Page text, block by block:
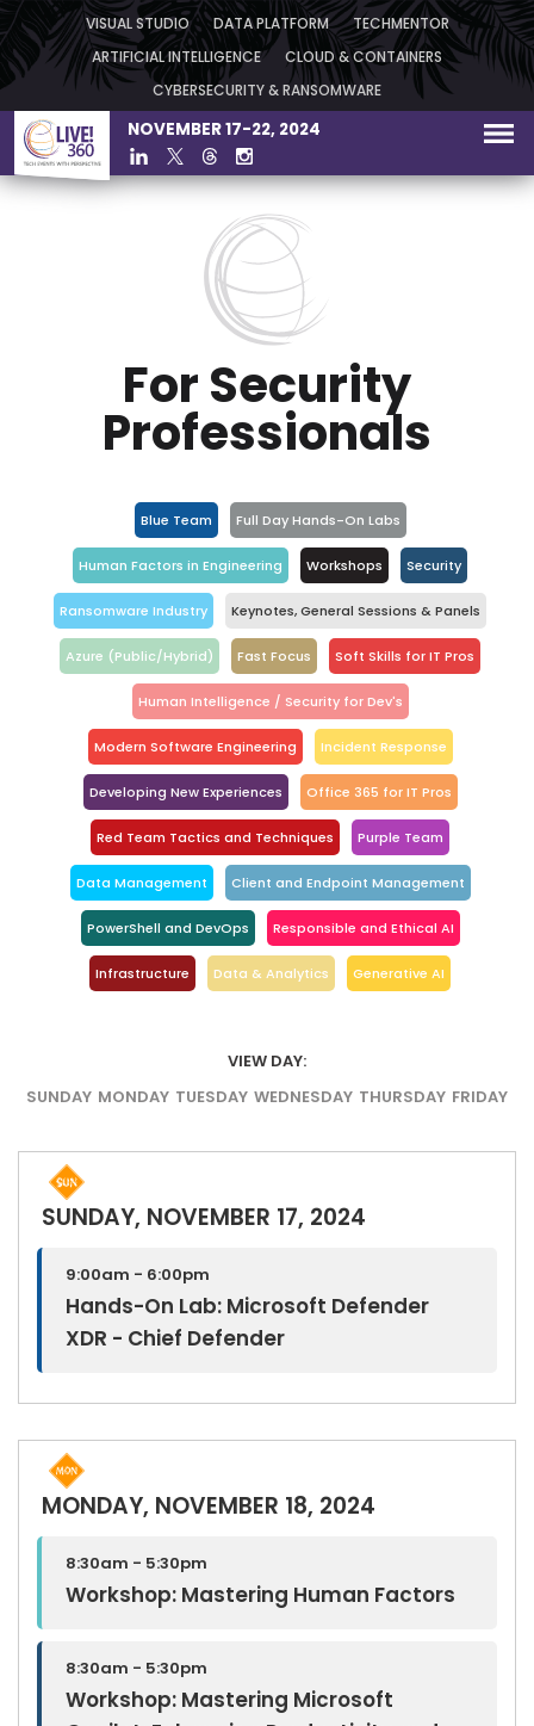
VISUAL STUDIO DATA PLATFORM TECHMENTOR
ARTIFICIAL INTELLIGENCE CLOUD & CONTAINERS
CYBERSECURITY & RANSOMWARE
NOVEMBER 17-22, 2024
For Security
Professionals
Blue Team Full Day Hands-On Labs
Human Factors in Engineering Workshops Security
Ransomware Industry Keynotes, General Sessions & Panels
Azure (Public/Hybrid) Fast Focus Soft Skills for IT Pros
Human Intelligence / Security for Dev's
Modern Software Engineering Incident Response
Developing New Experiences Office 365 for IT Pros
Red Team Tactics and Techniques Purple Team
Data Management Client and Endpoint Management
PowerShell and DevOps Responsible and Ethical AI
Infrastructure Data & Analytics Generative AI
VIEW DAY:
SUNDAY MONDAY TUESDAY WEDNESDAY THURSDAY FRIDAY
SUNDAY, NOVEMBER 17, 2024
9:00am - 6:00pm
Hands-On Lab: Microsoft Defender
XDR - Chief Defender
MONDAY, NOVEMBER 18, 2024
8:30am - 5:30pm
Workshop: Mastering Human Factors
8:30am - 5:30pm
Workshop: Mastering Microsoft